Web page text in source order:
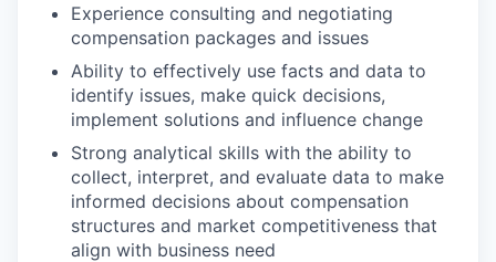
Experience consulting and negotiating
compensation packages and issues
​Ability to effectively use facts and data to
identify issues, make quick decisions,
implement solutions and influence change
Strong analytical skills with the ability to
collect, interpret, and evaluate data to make
informed decisions about compensation
structures and market competitiveness that
align with business need